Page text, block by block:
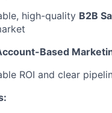
high-quality B2B
Based
ROI and clear